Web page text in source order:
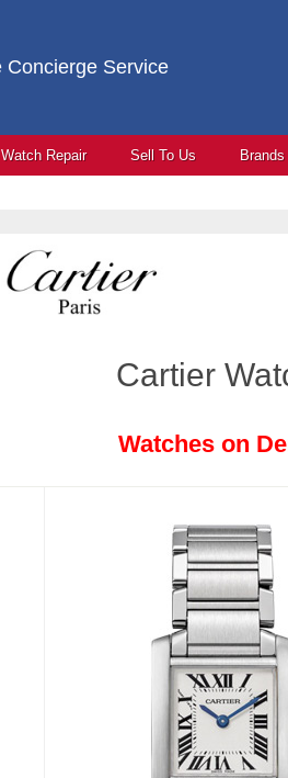
Concierge Service
Watch Repair Sell To Us
Cartier
Watches on